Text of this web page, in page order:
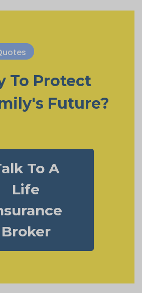
To Protect
Future?
To A
Life
Broker